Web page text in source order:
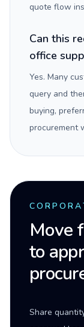
quote flow
Can this
office
Yes. Many
query and
buying,
procurement
Move
to
Share